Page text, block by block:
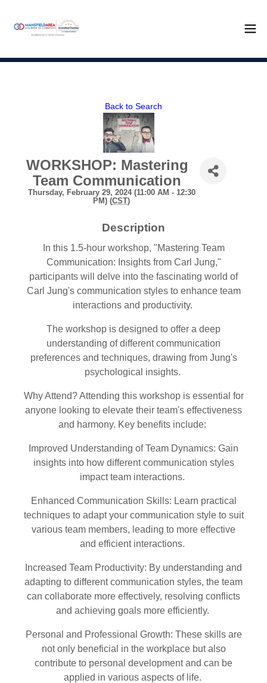
Back to Search
WORKSHOP: Mastering
Team Communication
Thursday, February 29, 2024 (11:00 AM - 12:30
PM) (CST)
Description
In this 1.5-hour workshop, "Mastering Team
Communication: Insights from Carl Jung,"
participants will delve into the fascinating world of
Carl Jung's communication styles to enhance team
interactions and productivity.
The workshop is designed to offer a deep
understanding of different communication
preferences and techniques, drawing from Jung's
psychological insights.
Why Attend? Attending this workshop is essential for
anyone looking to elevate their team's effectiveness
and harmony. Key benefits include:
Improved Understanding of Team Dynamics: Gain
insights into how different communication styles
impact team interactions.
Enhanced Communication Skills: Learn practical
techniques to adapt your communication style to suit
various team members, leading to more effective
and efficient interactions.
Increased Team Productivity: By understanding and
adapting to different communication styles, the team
can collaborate more effectively, resolving conflicts
and achieving goals more efficiently.
Personal and Professional Growth: These skills are
not only beneficial in the workplace but also
contribute to personal development and can be
applied in various aspects of life.